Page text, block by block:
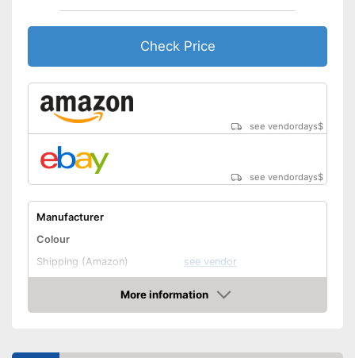
Check Price
see vendordays$
see vendordays$
Manufacturer
Colour
Shipping (Amazon)
see vendor
More information
Check Price